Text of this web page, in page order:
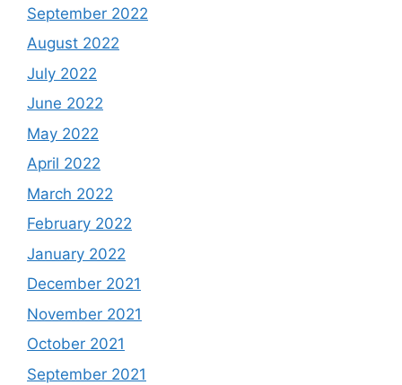
September 2022
August 2022
July 2022
June 2022
May 2022
April 2022
March 2022
February 2022
January 2022
December 2021
November 2021
October 2021
September 2021